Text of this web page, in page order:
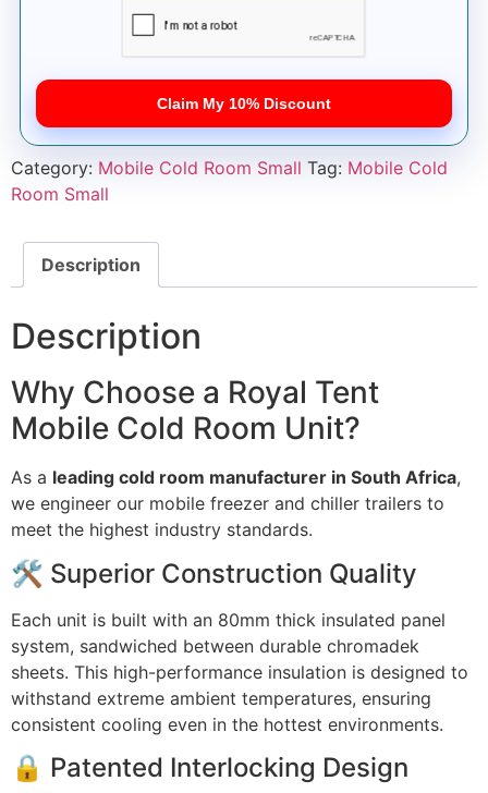
Claim My 10% Discount
Category: Mobile Cold Room Small Tag: Mobile Cold
Room Small
Description
Description
Why Choose a Royal Tent
Mobile Cold Room Unit?
As a leading cold room manufacturer in South Africa,
we engineer our mobile freezer and chiller trailers to
meet the highest industry standards.
🛠️ Superior Construction Quality
Each unit is built with an 80mm thick insulated panel
system, sandwiched between durable chromadek
sheets. This high-performance insulation is designed to
withstand extreme ambient temperatures, ensuring
consistent cooling even in the hottest environments.
🔒 Patented Interlocking Design